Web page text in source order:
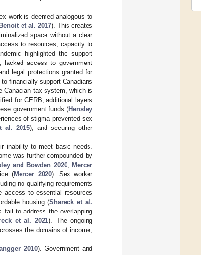
work is deemed analogous to
Benoit et al. 2017). This creates
space without a clear
to resources, capacity to
highlighted the support
lacked access to government
legal protections granted for
financially support Canadians
Canadian tax system, which is
for CERB, additional layers
government funds (Hensley
of stigma prevented sex
al. 2015), and securing other
inability to meet basic needs.
was further compounded by
and Bowden 2020; Mercer
(Mercer 2020). Sex worker
no qualifying requirements
access to essential resources
housing (Shareck et al.
fail to address the overlapping
et al. 2021). The ongoing
the domains of income,
2010). Government and